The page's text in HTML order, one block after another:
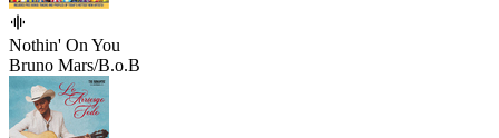
Nothin' On You
Bruno Mars/B.o.B